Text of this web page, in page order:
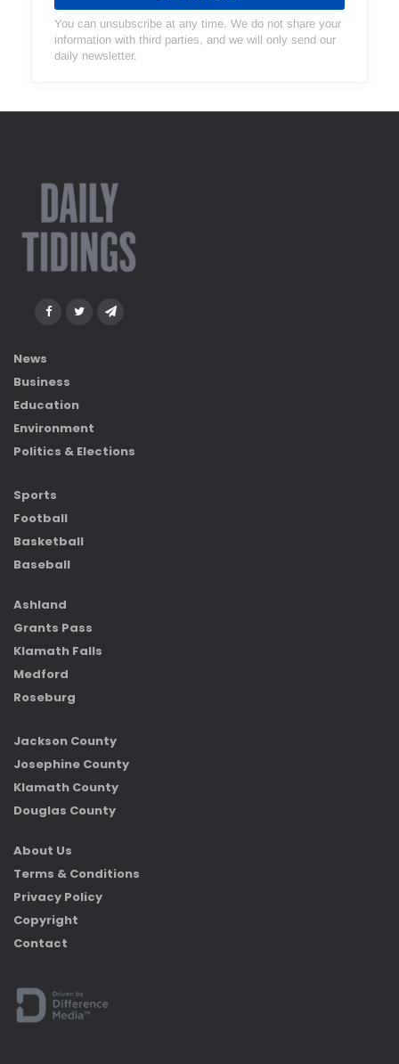
You can unsubscribe at any time. We do not share your
information with third parties, and we will only send our
daily newsletter.
News
Business
Education
Environment
Politics & Elections
Sports
Football
Basketball
Baseball
Ashland
Grants Pass
Klamath Falls
Medford
Roseburg
Jackson County
Josephine County
Klamath County
Douglas County
About Us
Terms & Conditions
Privacy Policy
Copyright
Contact